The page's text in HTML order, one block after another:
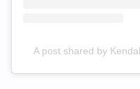
A post shared by